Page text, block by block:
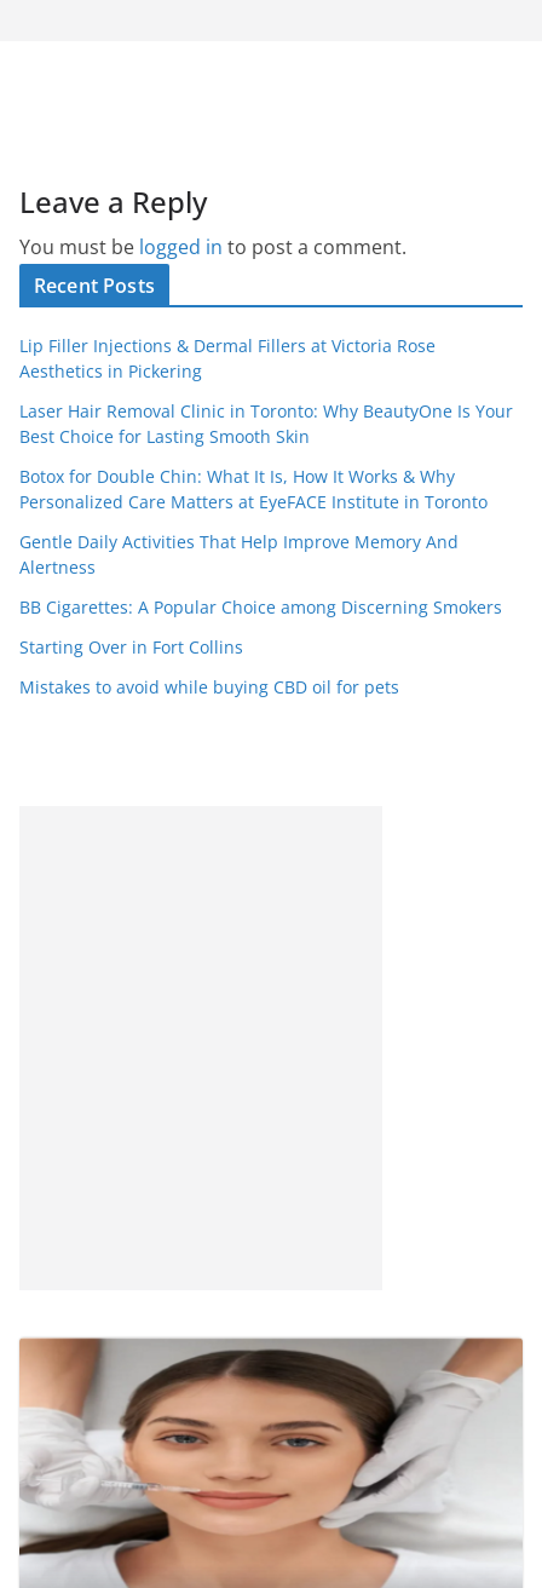
Leave a Reply
You must be logged in to post a comment.
Recent Posts
Lip Filler Injections & Dermal Fillers at Victoria Rose
Aesthetics in Pickering
Laser Hair Removal Clinic in Toronto: Why BeautyOne Is Your
Best Choice for Lasting Smooth Skin
Botox for Double Chin: What It Is, How It Works & Why
Personalized Care Matters at EyeFACE Institute in Toronto
Gentle Daily Activities That Help Improve Memory And
Alertness
BB Cigarettes: A Popular Choice among Discerning Smokers
Starting Over in Fort Collins
Mistakes to avoid while buying CBD oil for pets